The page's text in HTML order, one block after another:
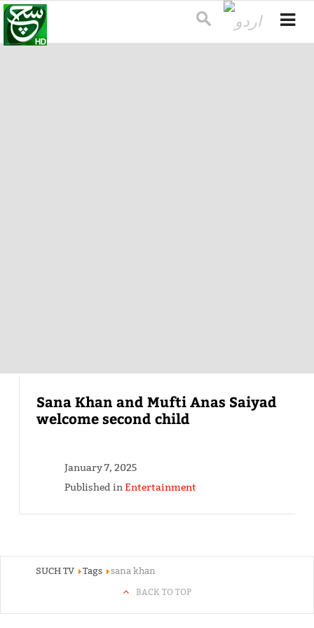
Sana Khan and Mufti Anas Saiyad
welcome second child
January 7, 2025
Published inEntertainment
SUCH TV Tags sana khan
BACK TO TOP